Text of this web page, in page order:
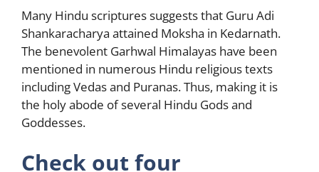
Many Hindu scriptures suggests that Guru Adi
Shankaracharya attained Moksha in Kedarnath.
The benevolent Garhwal Himalayas have been
mentioned in numerous Hindu religious texts
including Vedas and Puranas. Thus, making it is
the holy abode of several Hindu Gods and
Goddesses.
Check out four